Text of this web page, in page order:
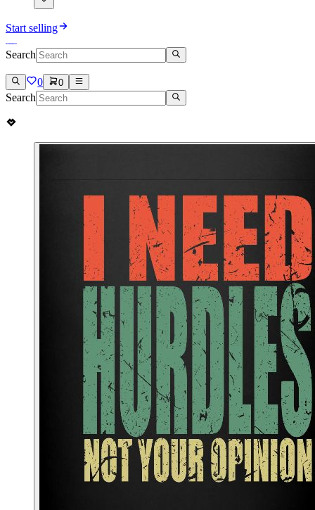
Start selling
Search
0 0
Search